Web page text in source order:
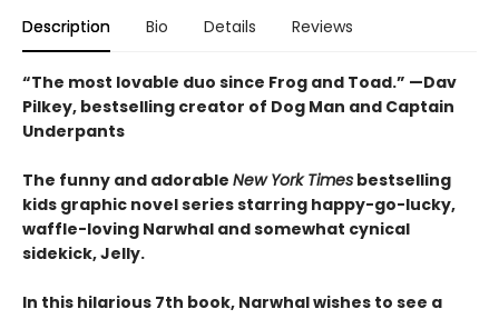
Description Bio Details Reviews
“The most lovable duo since Frog and Toad.” —Dav
Pilkey, bestselling creator of Dog Man and Captain
Underpants
The funny and adorable New York Times bestselling
kids graphic novel series starring happy-go-lucky,
waffle-loving Narwhal and somewhat cynical
sidekick, Jelly.
In this hilarious 7th book, Narwhal wishes to see a